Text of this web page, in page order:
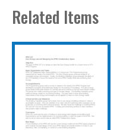
Related Items